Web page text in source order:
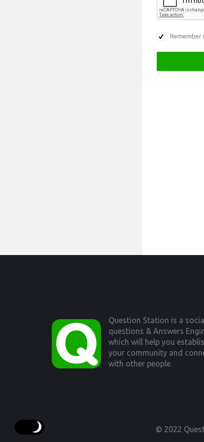
Remember
Question Station is a
questions & Answers
which will help you
your community and
with other people.
© 2022